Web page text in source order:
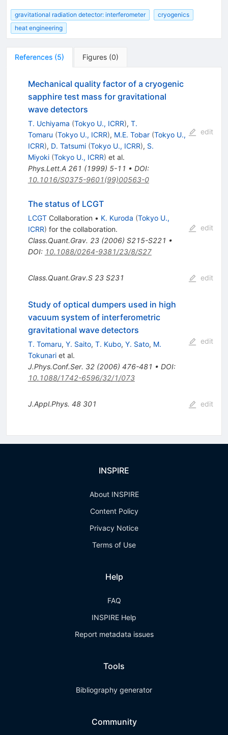
gravitational radiation detector: interferometer
cryogenics
heat engineering
References (5) Figures (0)
Mechanical quality factor of a cryogenic
sapphire test mass for gravitational
wave detectors
T. Uchiyama (Tokyo U., ICRR), T.
Tomaru (Tokyo U., ICRR), M.E. Tobar (Tokyo U.,
ICRR), D. Tatsumi (Tokyo U., ICRR), S.
Miyoki (Tokyo U., ICRR) et al.
Phys.Lett.A 261 (1999) 5-11 • DOI:
10.1016/S0375-9601(99)00563-0
edit
The status of LCGT
LCGTCollaboration • K. Kuroda (Tokyo U.,
ICRR) for the collaboration.
Class.Quant.Grav. 23(2006) S215-S221 •
DOI: 10.1088/0264-9381/23/8/S27
edit
Class.Quant.Grav.S 23 S231 edit
Study of optical dumpers used in high
vacuum system of interferometric
gravitational wave detectors
T. Tomaru, Y. Saito, T. Kubo, Y. Sato, M.
Tokunariet al.
J.Phys.Conf.Ser. 32(2006) 476-481 • DOI:
10.1088/1742-6596/32/1/073
edit
J.Appl.Phys. 48 301 edit
INSPIRE
About INSPIRE
Content Policy
Privacy Notice
Terms of Use
Help
FAQ
INSPIRE Help
Report metadata issues
Tools
Bibliography generator
Community